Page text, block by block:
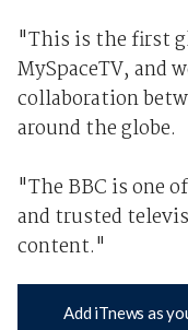
"This is the first
MySpaceTV, and
collaboration
around the globe.
"The BBC is one
and trusted
content."
Add iTnews as